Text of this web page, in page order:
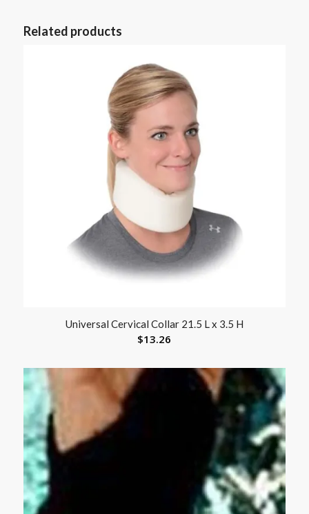
Related products
Universal Cervical Collar 21.5 L x 3.5 H
$13.26